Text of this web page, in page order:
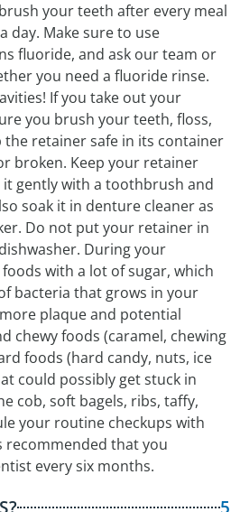
your teeth after every meal
day. Make sure to use
fluoride, and ask our team or
you need a fluoride rinse.
If you take out your
you brush your teeth, floss,
retainer safe in its container
broken. Keep your retainer
gently with a toothbrush and
soak it in denture cleaner as
Do not put your retainer in
During your
with a lot of sugar, which
bacteria that grows in your
plaque and potential
chewy foods (caramel, chewing
foods (hard candy, nuts, ice
could possibly get stuck in
cob, soft bagels, ribs, taffy,
your routine checkups with
recommended that you
every six months.